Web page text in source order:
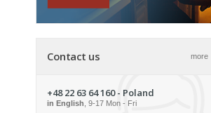
Contact us more
+48 22 63 64 160- Poland
in English , 9-17 Mon - Fri